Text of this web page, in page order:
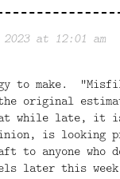
at 12:01 am
to make.
original
that while late,
is looking
anyone who
later this